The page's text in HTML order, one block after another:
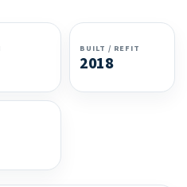
BUILT / REFIT
2018